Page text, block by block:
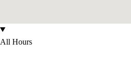
All Hours